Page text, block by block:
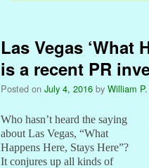
Las Vegas ‘What
is a recent PR
Posted on July 4, 2016 by William
Who hasn’t heard the saying
about Las Vegas, “What
Happens Here, Stays Here”?
It conjures up all kinds of